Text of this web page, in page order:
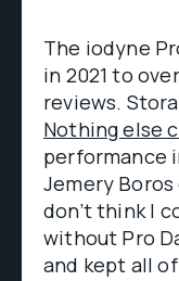
The iodyne
in 2021 to
reviews.
Nothing else
performance
Jemery Boros
don’t think I
without Pro
and kept all